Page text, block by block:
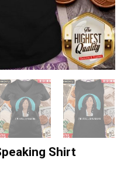
Shirt